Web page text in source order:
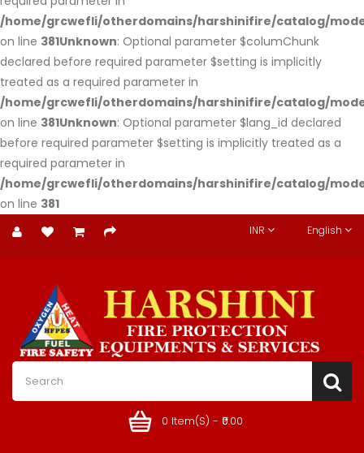
/home/grcwefli/otherdomains/harshinifire/catalog/
on line 381Unknown: Optional parameter $columChunk
declared before required parameter $setting is implicitly
treated as a required parameter in
/home/grcwefli/otherdomains/harshinifire/catalog/
on line 381Unknown: Optional parameter $lang_id declared
before required parameter $setting is implicitly treated as a
required parameter in
/home/grcwefli/otherdomains/harshinifire/catalog/
on line 381
INR English
0 Item(s) - ₹0.00